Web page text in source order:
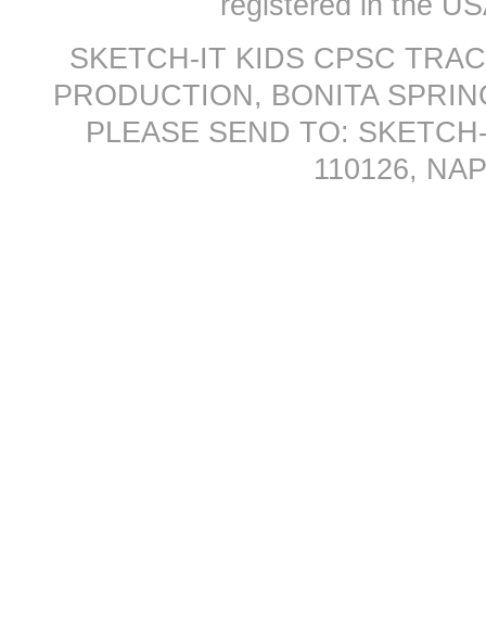
SKETCH-IT KIDS CPSC
PRODUCTION, BONITA
PLEASE SEND TO:
110126,